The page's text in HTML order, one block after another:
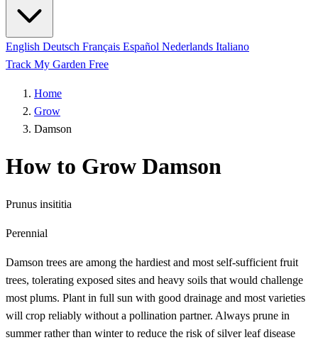
English Deutsch Français Español Nederlands Italiano
Track My Garden Free
Home
Grow
Damson
How to Grow Damson
Prunus insititia
Perennial
Damson trees are among the hardiest and most self-sufficient fruit
trees, tolerating exposed sites and heavy soils that would challenge
most plums. Plant in full sun with good drainage and most varieties
will crop reliably without a pollination partner. Always prune in
summer rather than winter to reduce the risk of silver leaf disease